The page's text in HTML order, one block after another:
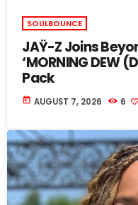
SOULBOUNCE
JAŸ-Z Joins
‘MORNING DEW
Pack
today AUGUST 7, 2026 6